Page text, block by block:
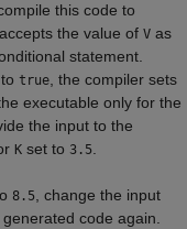
this code to
the value of V as
statement.
true, the compiler sets
executable only for the
the input to the
K set to 3.5.
8.5, change the input
code again.